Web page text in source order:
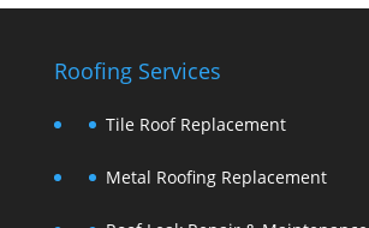
Roofing Services
Tile Roof Replacement
Metal Roofing Replacement